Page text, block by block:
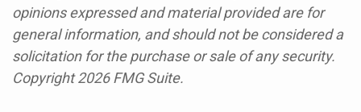
opinions expressed and material provided are for
general information, and should not be considered a
solicitation for the purchase or sale of any security.
Copyright2026 FMG Suite.